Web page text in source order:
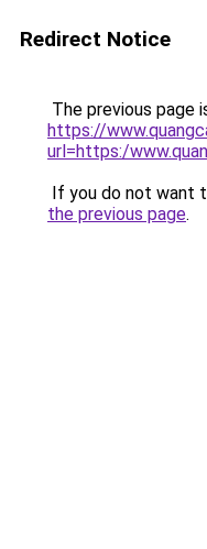
Redirect Notice
The previous page
https://
url=https:/
If you do not want
the previous page.